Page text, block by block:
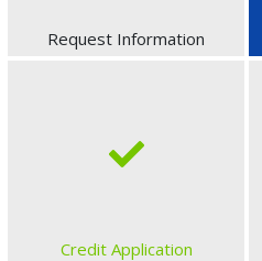
Request Information
Credit Application